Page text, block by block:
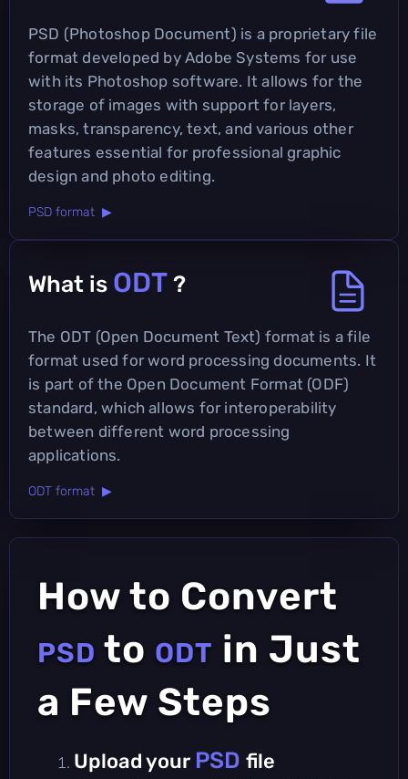
PSD (Photoshop Document) is a proprietary file
format developed by Adobe Systems for use
with its Photoshop software. It allows for the
storage of images with support for layers,
masks, transparency, text, and various other
features essential for professional graphic
design and photo editing.
PSD format ▶
What is ODT ?
The ODT (Open Document Text) format is a file
format used for word processing documents. It
is part of the Open Document Format (ODF)
standard, which allows for interoperability
between different word processing
applications.
ODT format ▶
How to Convert
PSD to ODT in Just
a Few Steps
Upload your PSD file